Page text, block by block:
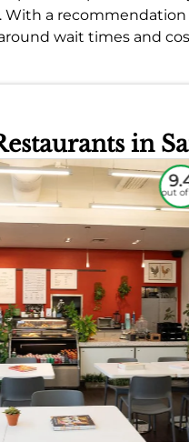
With a recommendation
wait times and
in
out of